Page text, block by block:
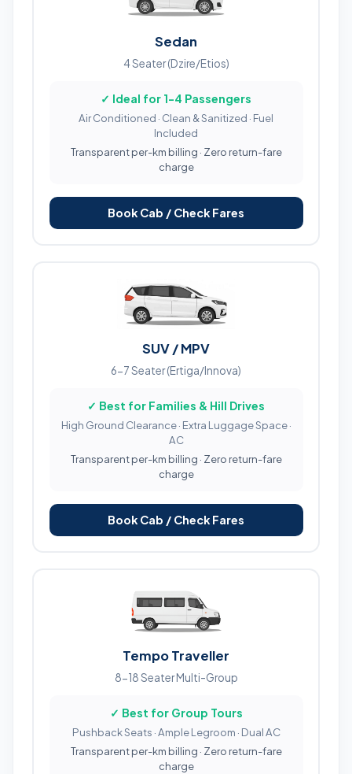
Sedan
4 Seater (Dzire/Etios)
✓ Ideal for 1-4 Passengers
Air Conditioned · Clean & Sanitized · Fuel
Included
Transparent per-km billing · Zero return-fare
charge
Book Cab / Check Fares
SUV / MPV
6-7 Seater (Ertiga/Innova)
✓ Best for Families & Hill Drives
High Ground Clearance · Extra Luggage Space ·
AC
Transparent per-km billing · Zero return-fare
charge
Book Cab / Check Fares
Tempo Traveller
8-18 Seater Multi-Group
✓ Best for Group Tours
Pushback Seats · Ample Legroom · Dual AC
Transparent per-km billing · Zero return-fare
charge